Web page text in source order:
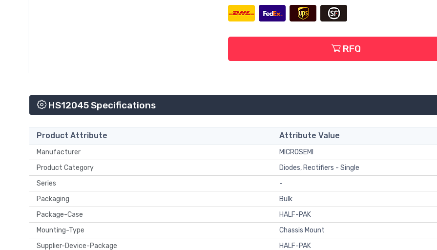
RFQ
HS12045 Specifications
Product Attribute Attribute Value
Manufacturer
MICROSEMI
Product Category
Diodes, Rectifiers - Single
Series
-
Packaging
Bulk
Package-Case
HALF-PAK
Mounting-Type
Chassis Mount
Supplier-Device-Package
HALF-PAK